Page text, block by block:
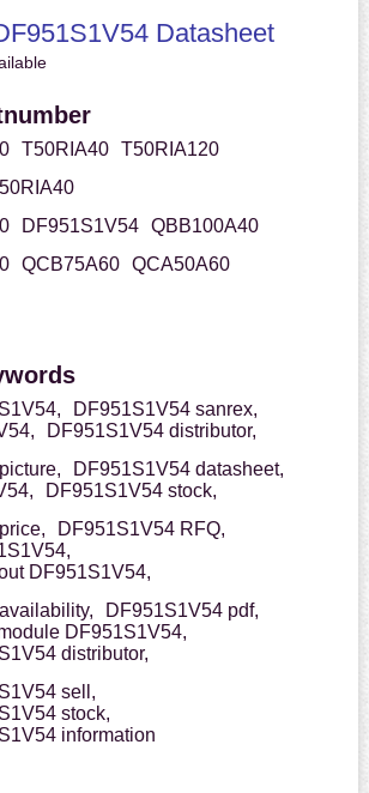
Datasheet
T50RIA40 T50RIA120
DF951S1V54 QBB100A40
QCB75A60 QCA50A60
DF951S1V54 sanrex,
DF951S1V54 distributor,
DF951S1V54 datasheet,
DF951S1V54 stock,
DF951S1V54 RFQ,
DF951S1V54,
DF951S1V54 pdf,
DF951S1V54,
distributor,
sell,
stock,
information